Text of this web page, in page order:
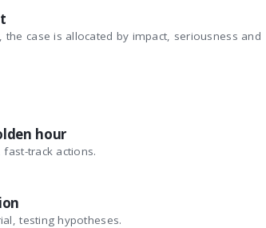
the case is allocated by impact, seriousness and
hour
track actions.
testing hypotheses.